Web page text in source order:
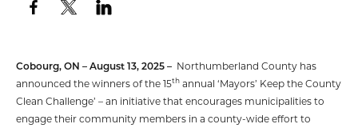
Cobourg, ON – August 13, 2025 – Northumberland County has
announced the winners of the 15th annual ‘Mayors’ Keep the County
Clean Challenge’ – an initiative that encourages municipalities to
engage their community members in a county-wide effort to